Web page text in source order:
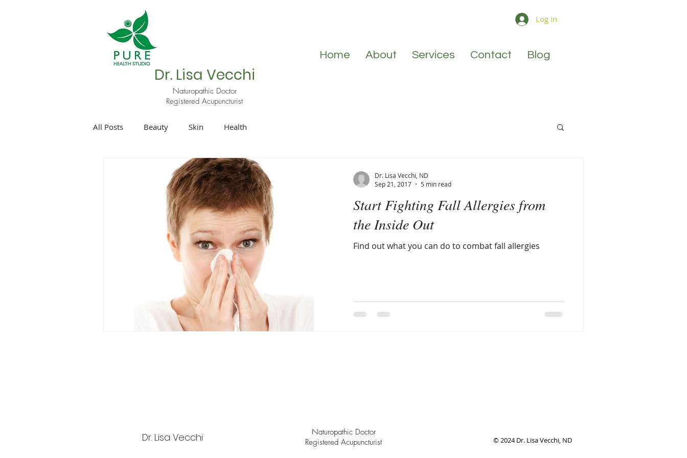
Dr. Lisa Vecchi
Log In
Home About Services Contact Blog
Naturopathic Doctor
Registered Acupuncturist
All Posts Beauty Skin Health
Start Fighting Fall Allergies from
the Inside Out
Find out what you can do to combat fall allergies
Dr. Lisa Vecchi, ND
Sep 21, 2017
5 min read
Dr. Lisa Vecchi
Naturopathic Doctor
Registered Acupuncturist
© 2024 Dr. Lisa Vecchi, ND